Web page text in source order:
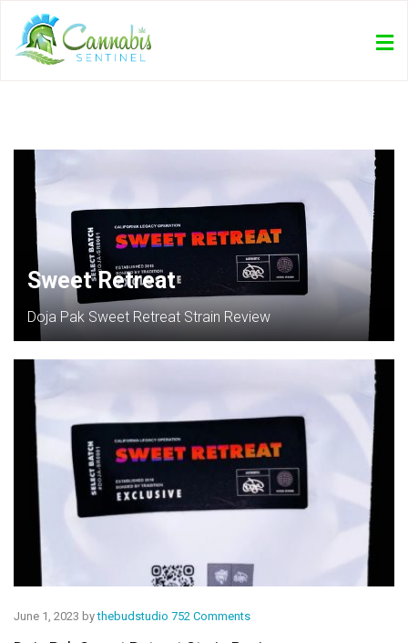
Sweet Retreat
Doja Pak Sweet Retreat Strain Review
June 1, 2023 bythebudstudio 752 Comments